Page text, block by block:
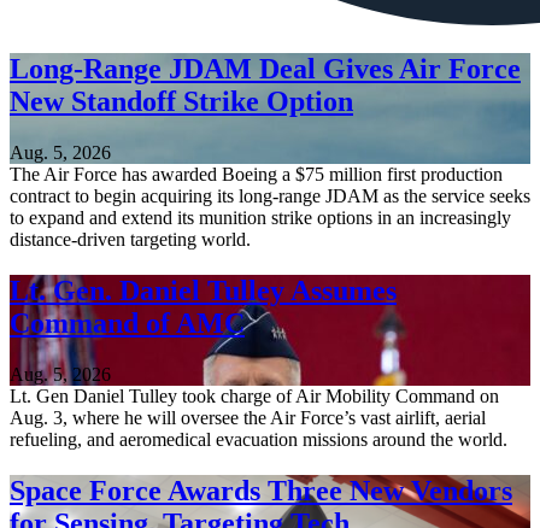
Long-Range JDAM Deal Gives Air Force
New Standoff Strike Option
Aug. 5, 2026
The Air Force has awarded Boeing a $75 million first production
contract to begin acquiring its long-range JDAM as the service seeks
to expand and extend its munition strike options in an increasingly
distance-driven targeting world.
Lt. Gen. Daniel Tulley Assumes
Command of AMC
Aug. 5, 2026
Lt. Gen Daniel Tulley took charge of Air Mobility Command on
Aug. 3, where he will oversee the Air Force’s vast airlift, aerial
refueling, and aeromedical evacuation missions around the world.
Space Force Awards Three New Vendors